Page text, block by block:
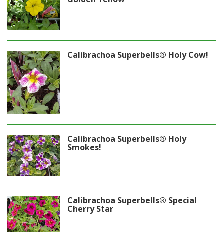
Calibrachoa Superbells® Holy Cow!
Calibrachoa Superbells® Holy
Smokes!
Calibrachoa Superbells® Special
Cherry Star